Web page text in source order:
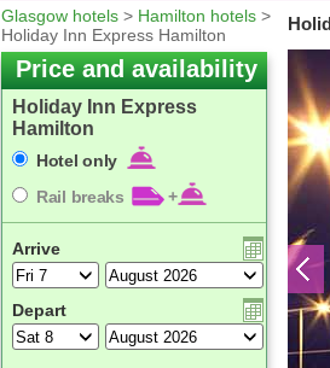
Glasgow hotels > Hamilton hotels >
Holiday Inn Express Hamilton
Price and availability
Holiday Inn Express
Hamilton
Hotel only
Rail breaks
+
Arrive
Depart